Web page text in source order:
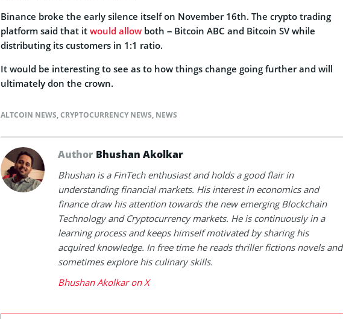
Binance broke the early silence itself on November 16th. The crypto trading
platform said that it would allow both – Bitcoin ABC and Bitcoin SV while
distributing its customers in 1:1 ratio.
It would be interesting to see as to how things change going further and will
ultimately don the crown.
ALTCOIN NEWS,CRYPTOCURRENCY NEWS, NEWS
Author Bhushan Akolkar
Bhushan is a FinTech enthusiast and holds a good flair in
understanding financial markets. His interest in economics and
finance draw his attention towards the new emerging Blockchain
Technology and Cryptocurrency markets. He is continuously in a
learning process and keeps himself motivated by sharing his
acquired knowledge. In free time he reads thriller fictions novels and
sometimes explore his culinary skills.
Bhushan Akolkar on X